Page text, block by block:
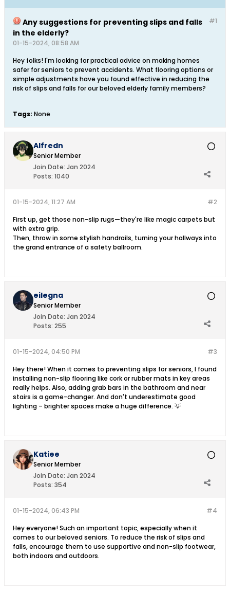
#1
Any suggestions for preventing slips and falls
in the elderly?
01-15-2024, 08:58 AM
Hey folks! I'm looking for practical advice on making homes
safer for seniors to prevent accidents. What flooring options or
simple adjustments have you found effective in reducing the
risk of slips and falls for our beloved elderly family members?
Tags: None
Alfredn
Senior Member
Join Date: Jan 2024
Posts: 1040
#2
01-15-2024, 11:27 AM
First up, get those non-slip rugs—they're like magic carpets but
with extra grip.
Then, throw in some stylish handrails, turning your hallways into
the grand entrance of a safety ballroom.
eilegna
Senior Member
Join Date: Jan 2024
Posts: 255
#3
01-15-2024, 04:50 PM
Hey there! When it comes to preventing slips for seniors, I found
installing non-slip flooring like cork or rubber mats in key areas
really helps. Also, adding grab bars in the bathroom and near
stairs is a game-changer. And don't underestimate good
lighting – brighter spaces make a huge difference. 💡
Katiee
Senior Member
Join Date: Jan 2024
Posts: 354
#4
01-15-2024, 06:43 PM
Hey everyone! Such an important topic, especially when it
comes to our beloved seniors. To reduce the risk of slips and
falls, encourage them to use supportive and non-slip footwear,
both indoors and outdoors.